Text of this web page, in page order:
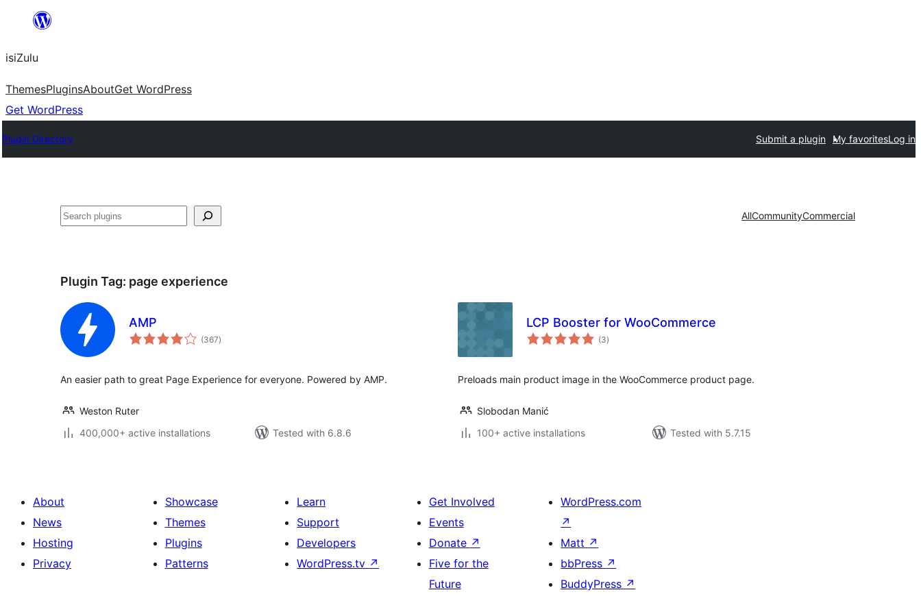
content
isiZulu
ThemesPluginsAboutGet WordPress
Get WordPress
Plugin Directory Submit a plugin My favoritesLog in
Search AllCommunityCommercial
Plugin Tag: page experience
AMP
(367total
ratings
)
An easier path to great Page Experience for everyone. Powered by AMP.
Weston Ruter
400,000+ active installations
Tested with 6.8.6
LCP Booster for WooCommerce
(3total
ratings
)
Preloads main product image in the WooCommerce product page.
Slobodan Manić
100+ active installations
Tested with 5.7.15
About
News
Hosting
Privacy
Showcase
Themes
Plugins
Patterns
Learn
Support
Developers
WordPress.tv ↗
Get Involved
Events
Donate ↗
Five for the
Future
WordPress.com
↗
Matt ↗
bbPress ↗
BuddyPress ↗